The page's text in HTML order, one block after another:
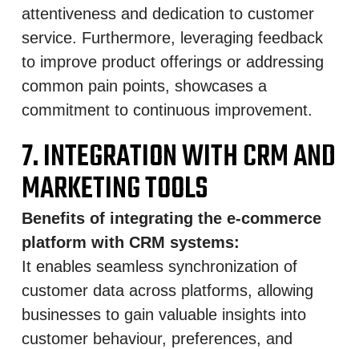
attentiveness and dedication to customer
service. Furthermore, leveraging feedback
to improve product offerings or addressing
common pain points, showcases a
commitment to continuous improvement.
7. INTEGRATION WITH CRM AND
MARKETING TOOLS
Benefits of integrating the e-commerce
platform with CRM systems:
It enables seamless synchronization of
customer data across platforms, allowing
businesses to gain valuable insights into
customer behaviour, preferences, and